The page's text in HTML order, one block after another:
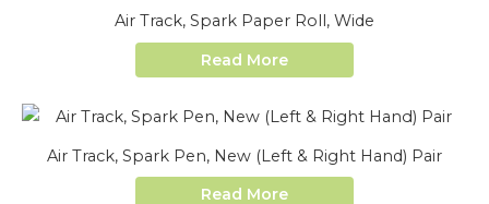
Air Track, Spark Paper Roll, Wide
Read More
Air Track, Spark Pen, New (Left & Right Hand) Pair
Read More